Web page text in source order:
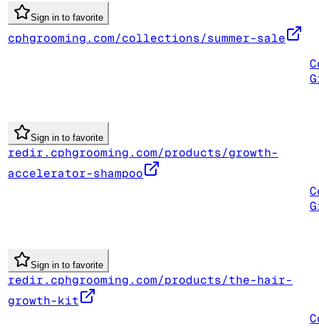
Sign in to favorite
cphgrooming.com/collections/summer-sale
Sign in to favorite
redir.cphgrooming.com/products/growth-
accelerator-shampoo
Sign in to favorite
redir.cphgrooming.com/products/the-hair-
growth-kit